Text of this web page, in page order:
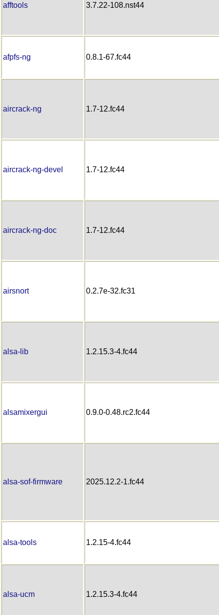
afftools 3.7.22-108.nst44
afpfs-ng 0.8.1-67.fc44
aircrack-ng 1.7-12.fc44
aircrack-ng-devel 1.7-12.fc44
aircrack-ng-doc 1.7-12.fc44
airsnort 0.2.7e-32.fc31
alsa-lib 1.2.15.3-4.fc44
alsamixergui 0.9.0-0.48.rc2.fc44
alsa-sof-firmware 2025.12.2-1.fc44
alsa-tools 1.2.15-4.fc44
alsa-ucm 1.2.15.3-4.fc44